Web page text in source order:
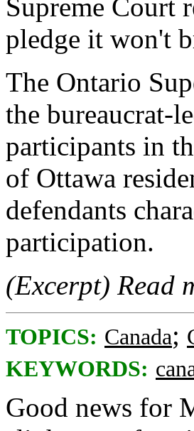
Supreme Court
pledge it won't
The Ontario
the bureaucrat-
participants in
of Ottawa
defendants
participation.
(Excerpt) Read
TOPICS: Canada;
KEYWORDS:
Good news for